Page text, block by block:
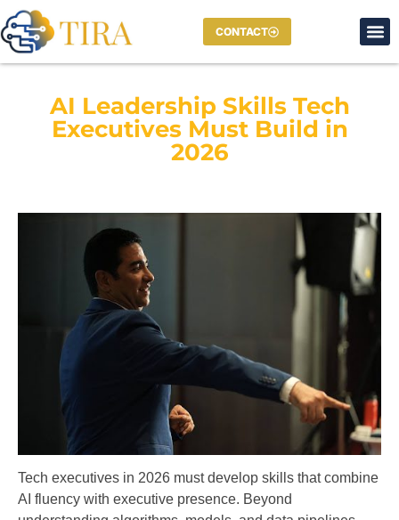
CONTACT
AI Leadership Skills Tech
Executives Must Build in
2026
Tech executives in 2026 must develop skills that combine
AI fluency with executive presence. Beyond